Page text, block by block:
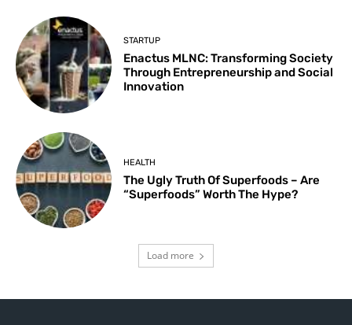
STARTUP
Enactus MLNC: Transforming Society
Through Entrepreneurship and Social
Innovation
HEALTH
The Ugly Truth Of Superfoods – Are
“Superfoods” Worth The Hype?
Load more